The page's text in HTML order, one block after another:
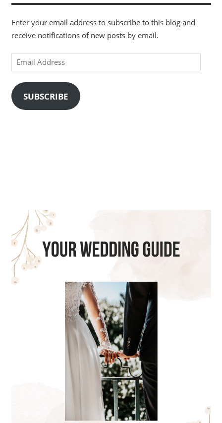
Enter your email address to subscribe to this blog and
receive notifications of new posts by email.
Email
Address
SUBSCRIBE